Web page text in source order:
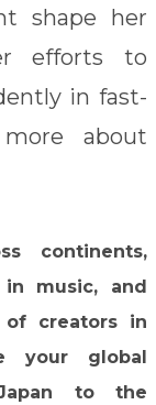
shape her
efforts to
in fast-
about
continents,
music, and
creators in
your global
to the